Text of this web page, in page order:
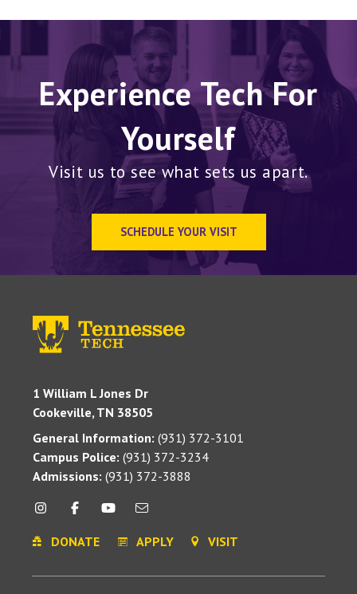
Experience Tech For
Yourself
Visit us to see what sets us apart.
SCHEDULE YOUR VISIT
1 William L Jones Dr
Cookeville, TN 38505
General Information: (931) 372-3101
Campus Police: (931) 372-3234
Admissions: (931) 372-3888
DONATE APPLY VISIT